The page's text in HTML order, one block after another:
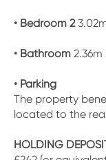
• Bedroom 23.02m
• Bathroom 2.36m
• Parking
The property
located to the
HOLDING